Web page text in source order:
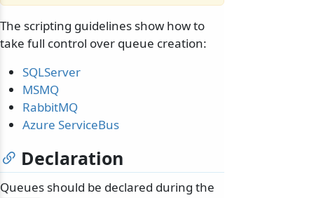
The scripting guidelines show how to
take full control over queue creation:
SQLServer
MSMQ
RabbitMQ
Azure ServiceBus
Declaration
Queues should be declared during the